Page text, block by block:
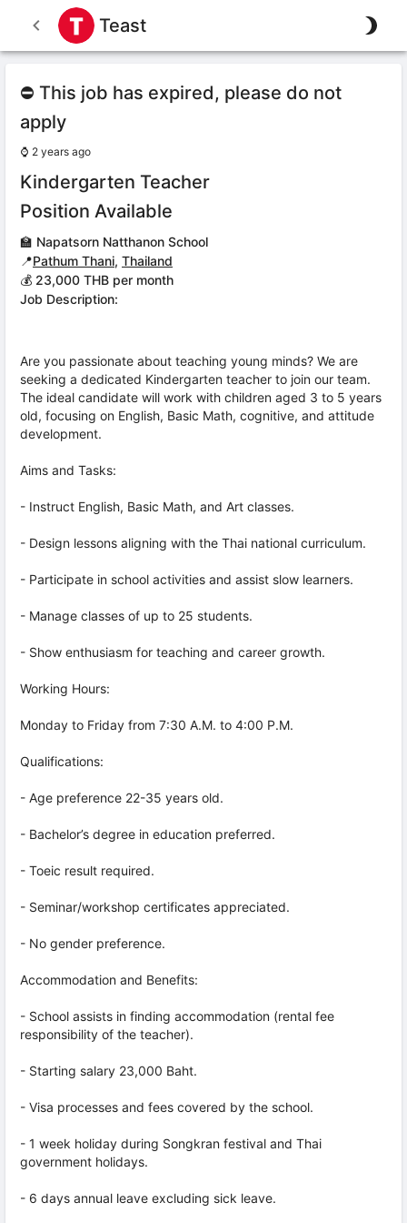
Teast
⛔ This job has expired, please do not
apply
⌚ 2 years ago
Kindergarten Teacher
Position Available
🏫 Napatsorn Natthanon School
📍Pathum Thani, Thailand
💰 23,000 THB per month
Job Description:
Are you passionate about teaching young minds? We are
seeking a dedicated Kindergarten teacher to join our team.
The ideal candidate will work with children aged 3 to 5 years
old, focusing on English, Basic Math, cognitive, and attitude
development.
Aims and Tasks:
- Instruct English, Basic Math, and Art classes.
- Design lessons aligning with the Thai national curriculum.
- Participate in school activities and assist slow learners.
- Manage classes of up to 25 students.
- Show enthusiasm for teaching and career growth.
Working Hours:
Monday to Friday from 7:30 A.M. to 4:00 P.M.
Qualifications:
- Age preference 22-35 years old.
- Bachelor’s degree in education preferred.
- Toeic result required.
- Seminar/workshop certificates appreciated.
- No gender preference.
Accommodation and Benefits:
- School assists in finding accommodation (rental fee
responsibility of the teacher).
- Starting salary 23,000 Baht.
- Visa processes and fees covered by the school.
- 1 week holiday during Songkran festival and Thai
government holidays.
- 6 days annual leave excluding sick leave.